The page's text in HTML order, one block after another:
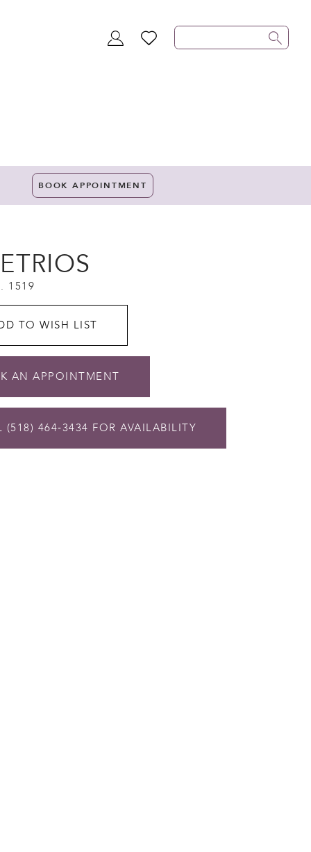
TOGGLEWISHLIST
BOOK APPOINTMENT
1519
TO WISH LIST
AN APPOINTMENT
(518) 464‑3434 FOR AVAILABILITY